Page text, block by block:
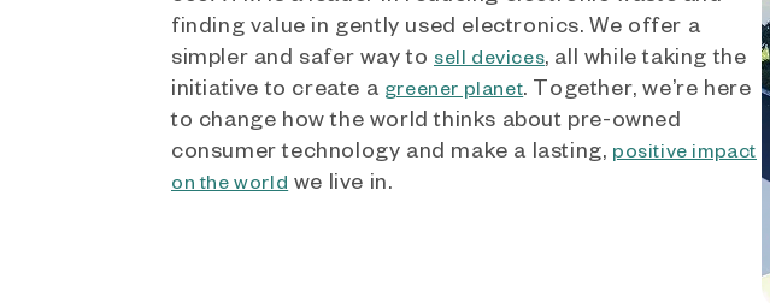
finding value in gently used electronics. We offer a
simpler and safer way to sell devices, all while taking the
initiative to create a greener planet. Together, we’re here
to change how the world thinks about pre-owned
consumer technology and make a lasting, positive impact
on the world we live in.